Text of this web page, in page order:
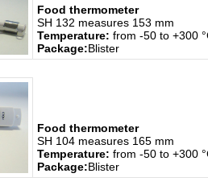
Food thermometer
SH 132 measures 153 mm
Temperature: from -50 to +300
Package:Blister
Food thermometer
SH 104 measures 165 mm
Temperature: from -50 to +300
Package:Blister